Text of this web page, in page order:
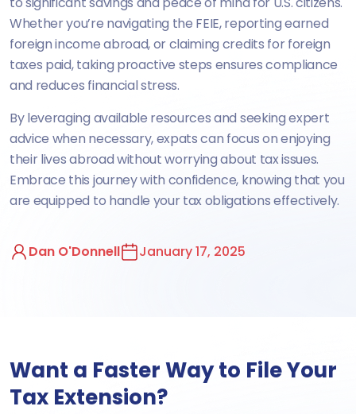
Whether you’re navigating the FEIE, reporting earned
foreign income abroad, or claiming credits for foreign
taxes paid, taking proactive steps ensures compliance
and reduces financial stress.
By leveraging available resources and seeking expert
advice when necessary, expats can focus on enjoying
their lives abroad without worrying about tax issues.
Embrace this journey with confidence, knowing that you
are equipped to handle your tax obligations effectively.
Dan O'Donnell January 17, 2025
Want a Faster Way to File Your
Tax Extension?